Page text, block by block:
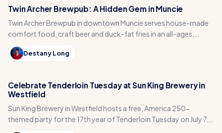
Twin Archer Brewpub: A Hidden Gem in Muncie
Twin Archer Brewpub in downtown Muncie serves house-made
comfort food, craft beer and duck-fat fries in an all-ages,
arcade-filled spot five minutes from Ball State.
Destany Long
Celebrate Tenderloin Tuesday at Sun King Brewery in
Westfield
Sun King Brewery in Westfield hosts a free, America 250-
themed party for the 17th year of Tenderloin Tuesday on July 7,
with tenderloins, giveaways and beer.